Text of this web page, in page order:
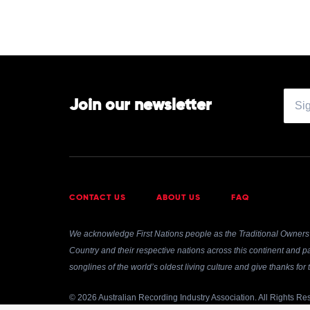
Join our newsletter
CONTACT US ABOUT US FAQ
We acknowledge First Nations people as the Traditional
Country and their respective nations across this continent and
songlines of the world’s oldest living culture and give thanks
© 2026 Australian Recording Industry Association. All Rights